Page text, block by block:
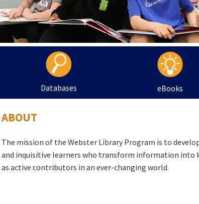
Databases eBooks
ABOUT
The mission of the Webster Library Program is to
and inquisitive learners who transform information into
as active contributors in an ever-changing world.